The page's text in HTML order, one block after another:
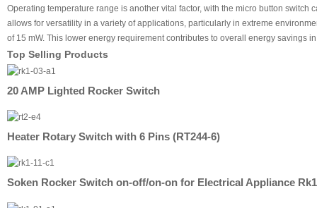
Operating temperature range is another vital factor, with the micro button
allows for versatility in a variety of applications, particularly in extreme
of 15 mW. This lower energy requirement contributes to overall energy savings
Top Selling Products
20 AMP Lighted Rocker Switch
Heater Rotary Switch with 6 Pins (RT244-6)
Soken Rocker Switch on-off/on-on for Electrical Appliance